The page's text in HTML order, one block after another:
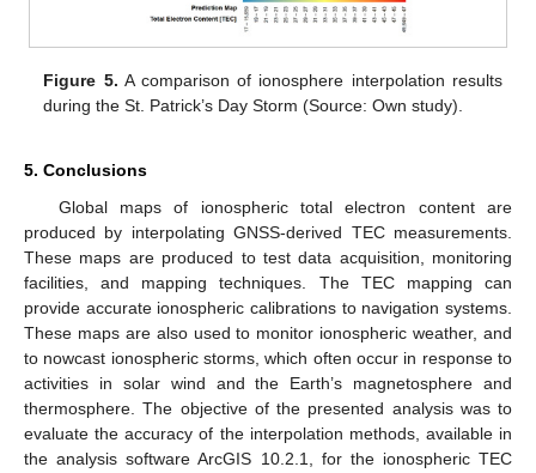
Figure 5. A comparison of ionosphere interpolation results
during the St. Patrick’s Day Storm (Source: Own study).
5. Conclusions
Global maps of ionospheric total electron content are
produced by interpolating GNSS-derived TEC measurements.
These maps are produced to test data acquisition, monitoring
facilities, and mapping techniques. The TEC mapping can
provide accurate ionospheric calibrations to navigation systems.
These maps are also used to monitor ionospheric weather, and
to nowcast ionospheric storms, which often occur in response to
activities in solar wind and the Earth’s magnetosphere and
thermosphere. The objective of the presented analysis was to
evaluate the accuracy of the interpolation methods, available in
the analysis software ArcGIS 10.2.1, for the ionospheric TEC